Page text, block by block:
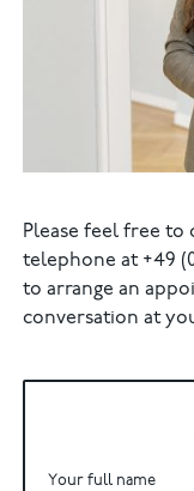
Please feel free
telephone at +49
to arrange an
conversation at
Your full name